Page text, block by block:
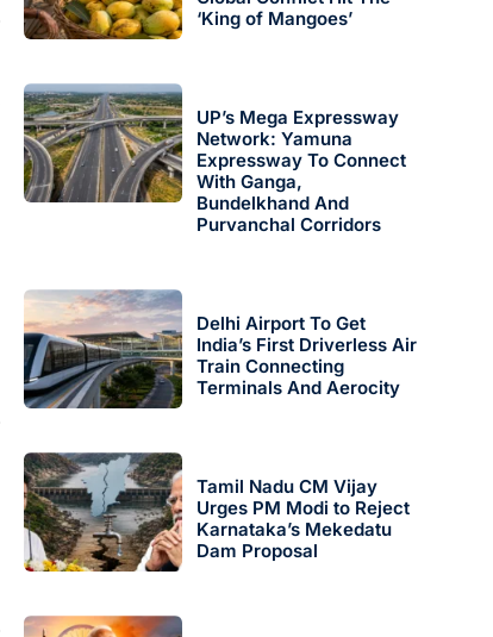
‘King of Mangoes’
UP’s Mega Expressway
Network: Yamuna
Expressway To Connect
With Ganga,
Bundelkhand And
Purvanchal Corridors
Delhi Airport To Get
India’s First Driverless Air
Train Connecting
Terminals And Aerocity
Tamil Nadu CM Vijay
Urges PM Modi to Reject
Karnataka’s Mekedatu
Dam Proposal